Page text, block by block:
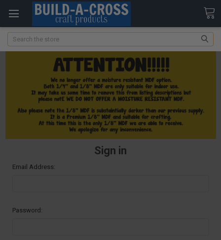
Search
Sign in
Email Address:
Password: